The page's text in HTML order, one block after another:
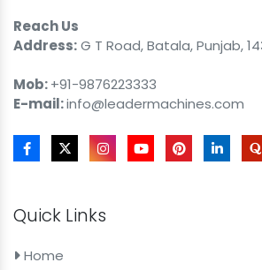
Reach Us
Address:G T Road, Batala, Punjab,
Mob:+91-9876223333
E-mail:info@leadermachines.com
Quick Links
Home